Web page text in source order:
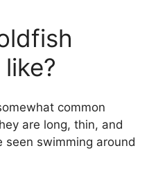
y
V
i
common
are long, thin, and
swimming around